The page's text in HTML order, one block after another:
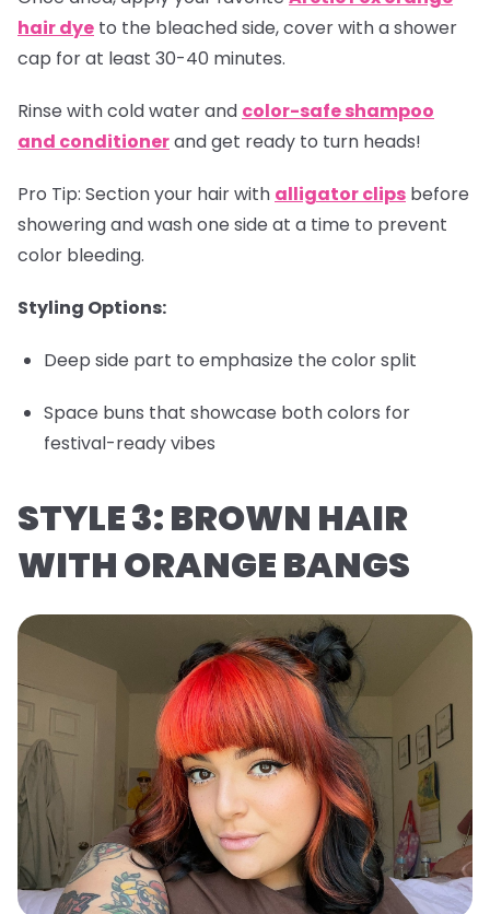
hair dye to the bleached side, cover with a shower
cap for at least 30-40 minutes.
Rinse with cold water and color-safe shampoo
and conditionerand get ready to turn heads!
Pro Tip: Section your hair with alligator clips before
showering and wash one side at a time to prevent
color bleeding.
Styling Options:
Deep side part to emphasize the color split
Space buns that showcase both colors for
festival-ready vibes
STYLE 3: BROWN HAIR
WITH ORANGE BANGS